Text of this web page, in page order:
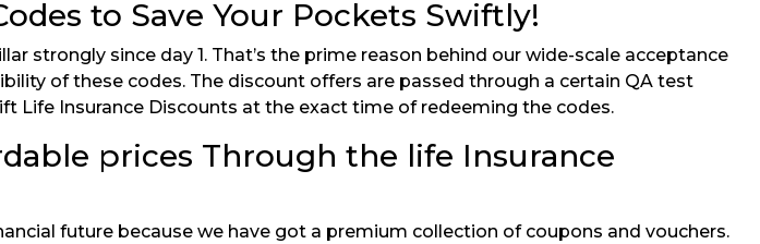
to Save Your Pockets Swiftly!
strongly since day 1. That’s the prime reason behind our wide-scale acceptance
of these codes. The discount offers are passed through a certain QA test
Life Insurance Discounts at the exact time of redeeming the codes.
prices Through the life Insurance
future because we have got a premium collection of coupons and vouchers.